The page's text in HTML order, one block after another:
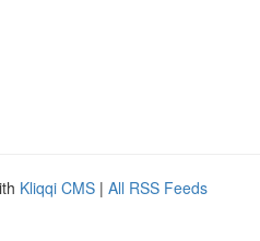
Kliqqi CMS | All RSS Feeds